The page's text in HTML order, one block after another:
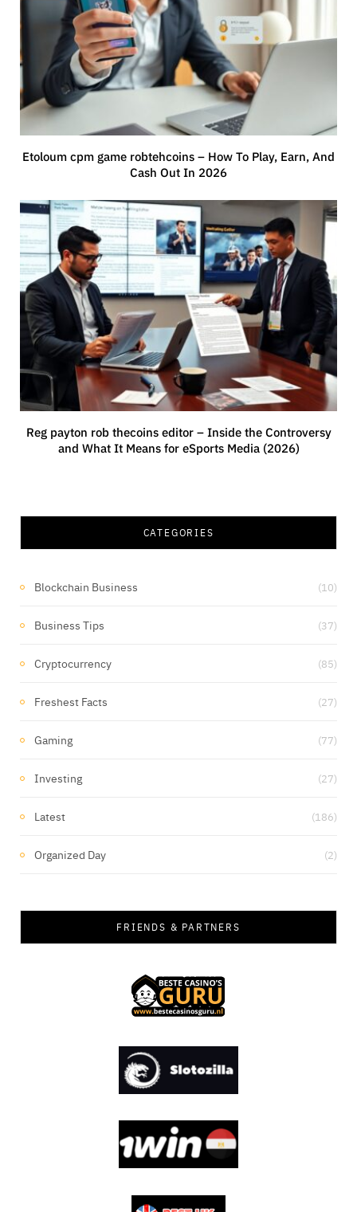
Etoloum cpm game robtehcoins – How To Play, Earn, And
Cash Out In 2026
Reg payton rob thecoins editor – Inside the Controversy
and What It Means for eSports Media (2026)
CATEGORIES
Blockchain Business (10)
Business Tips (37)
Cryptocurrency (85)
Freshest Facts (27)
Gaming (77)
Investing (27)
Latest (186)
Organized Day (2)
FRIENDS & PARTNERS